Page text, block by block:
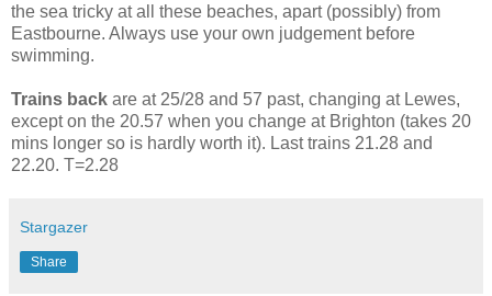
the sea tricky at all these beaches, apart (possibly) from
Eastbourne. Always use your own judgement before
swimming.
Trains back are at 25/28 and 57 past, changing at Lewes,
except on the 20.57 when you change at Brighton (takes 20
mins longer so is hardly worth it). Last trains 21.28 and
22.20. T=2.28
Stargazer
Share